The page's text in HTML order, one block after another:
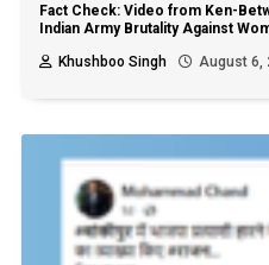
Fact Check: Video from Ken-
Indian Army Brutality Against
Khushboo Singh
August 6,